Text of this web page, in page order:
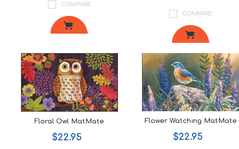
COMPARE
COMPARE
Floral Owl MatMate
$22.95
Flower Watching MatMate
$22.95